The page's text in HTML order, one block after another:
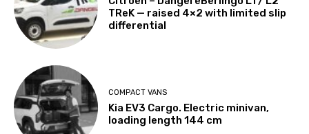
TReK — raised 4×2 with limited slip
differential
COMPACT VANS
Kia EV3 Cargo. Electric minivan,
loading length 144 cm